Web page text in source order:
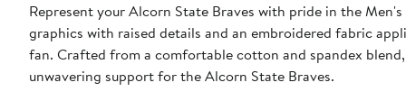
Represent your Alcorn State Braves with pride in the
graphics with raised details and an embroidered fabric
fan. Crafted from a comfortable cotton and spandex
unwavering support for the Alcorn State Braves.